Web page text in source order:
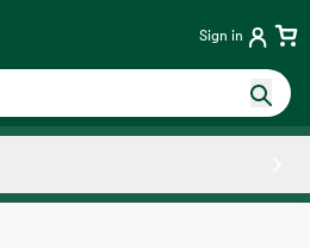
Sign in